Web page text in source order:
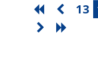
13